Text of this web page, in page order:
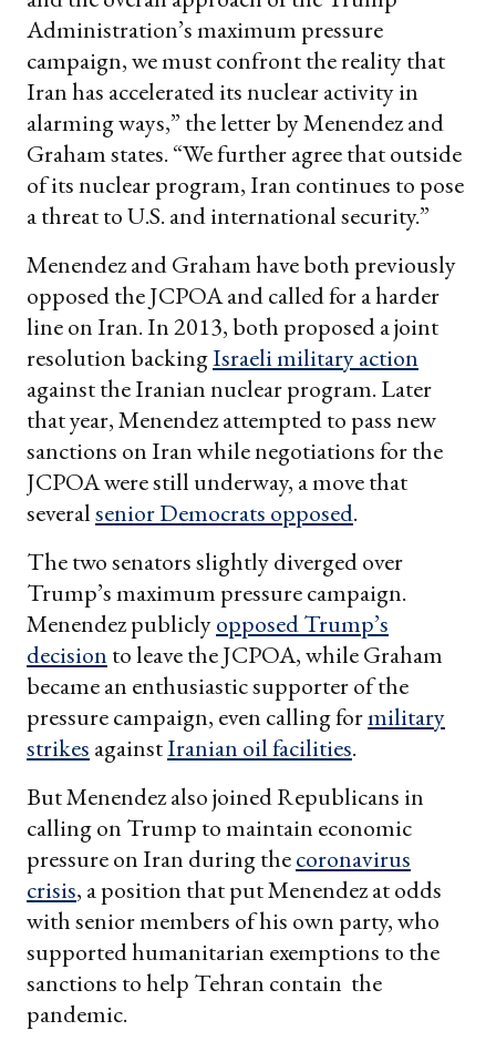
Administration’s maximum pressure
campaign, we must confront the reality that
Iran has accelerated its nuclear activity in
alarming ways,” the letter by Menendez and
Graham states. “We further agree that outside
of its nuclear program, Iran continues to pose
a threat to U.S. and international security.”
Menendez and Graham have both previously
opposed the JCPOA and called for a harder
line on Iran. In 2013, both proposed a joint
resolution backingIsraeli military action
against the Iranian nuclear program. Later
that year, Menendez attempted to pass new
sanctions on Iran while negotiations for the
JCPOA were still underway, a move that
severalsenior Democrats opposed.
The two senators slightly diverged over
Trump’s maximum pressure campaign.
Menendez publiclyopposed Trump’s
decision to leave the JCPOA, while Graham
became an enthusiastic supporter of the
pressure campaign, even calling formilitary
strikes againstIranian oil facilities.
But Menendez also joined Republicans in
calling on Trump to maintain economic
pressure on Iran during thecoronavirus
crisis, a position that put Menendez at odds
with senior members of his own party, who
supported humanitarian exemptions to the
sanctions to help Tehran contain the
pandemic.